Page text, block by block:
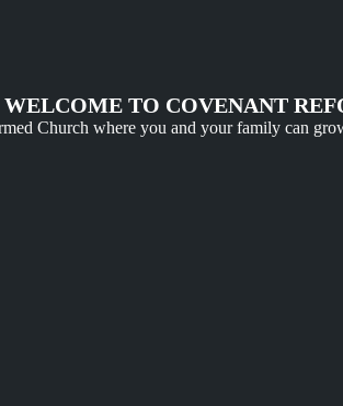
WELCOME TO COVENANT
Church where you and your family can